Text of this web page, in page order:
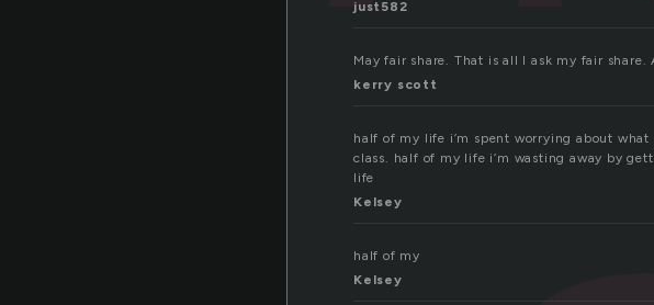
just582
May fair share. That is all I ask my fair
kerry scott
half of my life i’m spent worrying about
class. half of my life i’m wasting away by
life
Kelsey
half of my
Kelsey